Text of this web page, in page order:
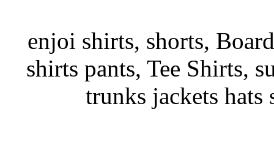
enjoi shirts, shorts,
shirts pants, Tee Shirts,
trunks jackets hats